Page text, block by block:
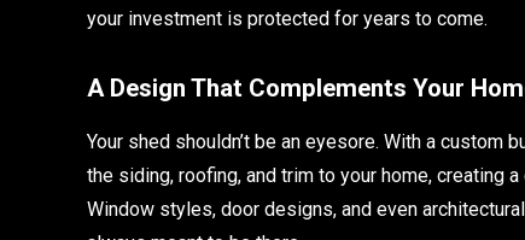
your investment is protected for years to come.
A Design That Complements Your
Your shed shouldn’t be an eyesore. With a custom
the siding, roofing, and trim to your home, creating
Window styles, door designs, and even